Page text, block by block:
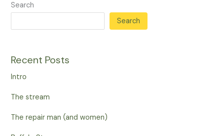
Search
Search
Recent Posts
Intro
The stream
The repair man (and women)